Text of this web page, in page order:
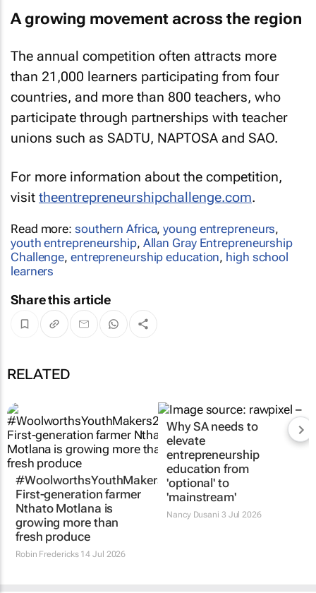
A growing movement across the region
The annual competition often attracts more
than 21,000 learners participating from four
countries, and more than 800 teachers, who
participate through partnerships with teacher
unions such as SADTU, NAPTOSA and SAO.
For more information about the competition,
visit theentrepreneurshipchallenge.com.
Read more: southern Africa,young entrepreneurs,
youth entrepreneurship, Allan Gray Entrepreneurship
Challenge, entrepreneurship education, high school
learners
Share this article
RELATED
#WoolworthsYouthMakers2026:
First-generation farmer
Nthato Motlana is
growing more than
fresh produce
Why SA needs to
elevate
entrepreneurship